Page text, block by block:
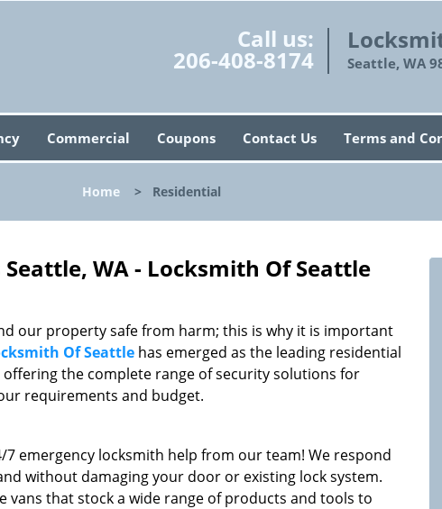
Call us:
206-408-8174 Seattle, WA
Commercial Coupons Contact Us Terms and
Home > Residential
WA - Locksmith Of Seattle
our property safe from harm; this is why it is important
Of Seattle has emerged as the leading residential
offering the complete range of security solutions for
requirements and budget.
emergency locksmith help from our team! We respond
without damaging your door or existing lock system.
that stock a wide range of products and tools to